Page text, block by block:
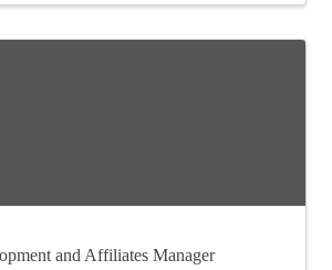
and Affiliates Manager